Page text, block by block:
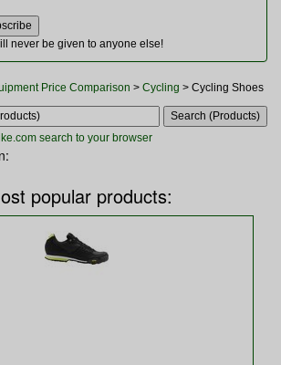
never be given to anyone else!
Price Comparison > Cycling > Cycling Shoes
search to your browser
popular products: